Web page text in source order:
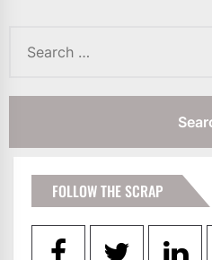
for:
FOLLOW THE SCRAP